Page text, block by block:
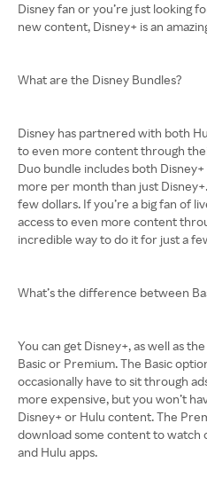
Disney fan or you’re just looking
new content, Disney+ is an
What are the Disney Bundles?
Disney has partnered with both
to even more content through
Duo bundle includes both
more per month than just
few dollars. If you’re a big fan of
access to even more content
incredible way to do it for just a
What’s the difference between
You can get Disney+, as well as
Basic or Premium. The Basic
occasionally have to sit through
more expensive, but you won’t
Disney+ or Hulu content. The
download some content to watch
and Hulu apps.